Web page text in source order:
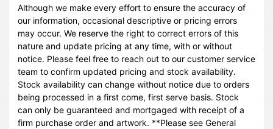
Although we make every effort to ensure the accuracy of
our information, occasional descriptive or pricing errors
may occur. We reserve the right to correct errors of this
nature and update pricing at any time, with or without
notice. Please feel free to reach out to our customer service
team to confirm updated pricing and stock availability.
Stock availability can change without notice due to orders
being processed in a first come, first serve basis. Stock
can only be guaranteed and mortgaged with receipt of a
firm purchase order and artwork. **Please see General